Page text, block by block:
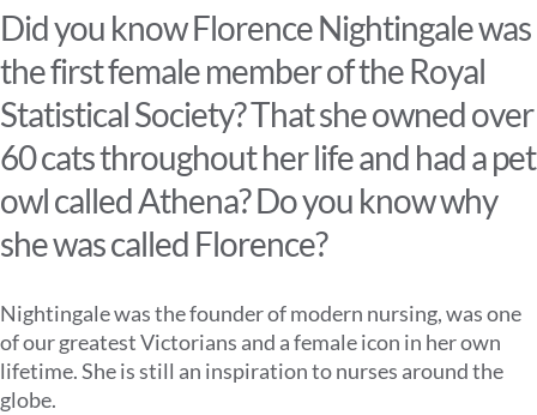
Did you know Florence Nightingale was
the first female member of the Royal
Statistical Society? That she owned over
60 cats throughout her life and had a pet
owl called Athena? Do you know why
she was called Florence?
Nightingale was the founder of modern nursing, was one
of our greatest Victorians and a female icon in her own
lifetime. She is still an inspiration to nurses around the
globe.